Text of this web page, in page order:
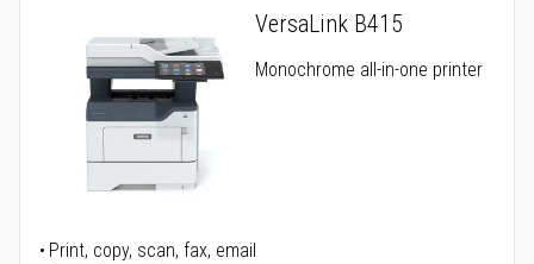
VersaLink B415
Monochrome all-in-one printer
Print, copy, scan, fax, email